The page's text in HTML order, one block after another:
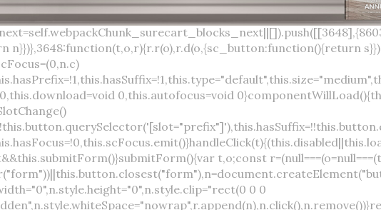
disabled":this.disabled?"true":"false","aria-busy":this.busy||this.loading?"true":"false",tabindex:this.disabled?"-1":"0",disabled:this.disabled||this.busy,type:this.submit?"submit":"button",name:this.name,value:this.value,onBlur:()=>this.handleBlur(),onFocus:()=>this.handleFocus(),onClick:t=>this.handleClick(t)},o)}get button(){return(0,n.a)(this)}};s.style=':host{display:inline-block;width:auto;cursor:pointer;--primary-color:var(--sc-color-primary-text);--primary-background:var(--sc-color-primary-500)}:host([full]){display:block}::slotted(*){pointer-events:none}.button{box-sizing:border-box;z-index:10;display:inline-flex;align-items:stretch;justify-content:center;width:100%;border-style:solid;border-width:var(--sc-input-border-width);font-family:var(--sc-input-font-family);font-weight:var(--sc-font-weight-semibold);text-decoration:none;user-select:none;white-space:nowrap;vertical-align:middle;padding:0;transition:var(--sc-input-transition, var(--sc-transition-medium)) background-color, var(--sc-input-transition, var(--sc-transition-medium)) color, var(--sc-input-transition, var(--sc-transition-medium)) border, var(--sc-input-transition, var(--sc-transition-medium)) box-shadow, var(--sc-input-transition, var(--sc-transition-medium)) opacity;cursor:inherit}.button::-moz-focus-inner{border:0}.button:focus{outline:none}.button:focus-visible{box-shadow:0 0 0 var(--sc-focus-ring-width) var(--sc-focus-ring-color-primary)}.button.button--disabled{cursor:not-allowed}.button.button--disabled *{pointer-events:none}.button.button--disabled .button__label,.button.button--disabled .button__suffix,.button.button--disabled .button__prefix{opacity:0.5}.button ::slotted(.sc--icon){pointer-events:none}.button__prefix,.button__suffix{flex:0 0 auto;display:flex;align-items:center}.button__label{display:flex;align-items:center}.button__label ::slotted(sc-icon){vertical-align:-2px}.button:not(.button--text):not(.button--link){box-shadow:var(--sc-shadow-small)}.button.button--standard.button--default{background-color:var(--sc-button-default-background-color, var(--sc-color-white));border-color:var(--sc-button-default-border-color, var(--sc-color-gray-300));color:var(--sc-button-default-color, var(--sc-color-gray-600))}.button.button--standard.button--default:hover:not(.button--disabled){background-color:var(--sc-button-default-hover-background-color, var(--sc-color-white));border-color:var(--sc-button-default-focus-border-color, var(--primary-background));color:var(--primary-background)}.button.button--standard.button--default:focus:not(.button--disabled){background-color:var(--sc-button-default-focus-background-color, var(--sc-color-white));border-color:var(--sc-button-default-focus-border-color, var(--sc-color-white));color:var(--primary-background);box-shadow:0 0 0 var(--sc-focus-ring-width) var(--sc-focus-ring-color-primary)}.button.button--standard.button--default:active:not(.button--disabled){background-color:var(--sc-button-default-active-background-color, var(--sc-color-white));border-color:var(--sc-button-default-active-border-color, var(--sc-color-white));color:var(--primary-background)}.button.button--standard.button--primary{background-color:var(--primary-background);border-color:var(--primary-background);color:var(--primary-color)}.button.button--standard.button--primary:hover:not(.button--disabled){opacity:0.8}.button.button--standard.button--primary:focus:not(.button--disabled){opacity:0.8;color:var(--primary-color);border-color:var(--sc-color-white);box-shadow:0 0 0 var(--sc-focus-ring-width) var(--sc-focus-ring-color-primary)}.button.button--standard.button--primary:active:not(.button--disabled){background-color:var(--primary-background);border-color:var(--sc-color-white);color:var(--primary-color)}.button.button--standard.button--success{background-color:var(--sc-color-success-500);border-color:var(--sc-color-success-500);color:var(--sc-color-success-text)}.button.button--standard.button--success:hover:not(.button--disabled){background-color:var(--sc-color-success-400);border-color:var(--sc-color-success-400);color:var(--sc-color-success-text)}.button.button--standard.button--success:focus:not(.button--disabled){background-color:var(--sc-color-success-400);border-color:var(--sc-color-success-400);color:var(--sc-color-success-text);box-shadow:0 0 0 var(--sc-focus-ring-width) var(--sc-focus-ring-color-success)}.button.button--standard.button--success:active:not(.button--disabled){background-color:var(--sc-color-success-